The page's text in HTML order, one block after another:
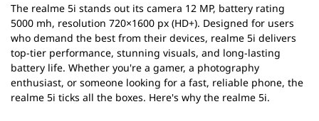
The realme 5i stands out its camera 12 MP, battery rating
5000 mh, resolution 720×1600 px (HD+). Designed for users
who demand the best from their devices, realme 5i delivers
top-tier performance, stunning visuals, and long-lasting
battery life. Whether you're a gamer, a photography
enthusiast, or someone looking for a fast, reliable phone, the
realme 5i ticks all the boxes. Here's why the realme 5i.